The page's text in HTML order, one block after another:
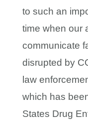
to such an
time when our
communicate
disrupted by
law
which has
States Drug